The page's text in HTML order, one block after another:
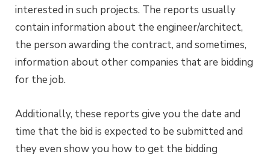
interested in such projects. The reports usually
contain information about the engineer/architect,
the person awarding the contract, and sometimes,
information about other companies that are bidding
for the job.
Additionally, these reports give you the date and
time that the bid is expected to be submitted and
they even show you how to get the bidding